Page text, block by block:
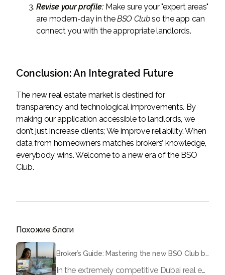
Revise your profile: Make sure your "expert areas"
are modern-day in theBSO Clubso the app can
connect you with the appropriate landlords.
Conclusion: An Integrated Future
The new real estate market is destined for
transparency and technological improvements. By
making our application accessible to landlords, we
don’t just increase clients; We improve reliability. When
data from homeowners matches brokers’ knowledge,
everybody wins. Welcome to a new era of the BSO
Club.
Похожие блоги
In the extremely competitive Dubai real estate market, time equals money. If you continue to rely on endless WhatsApp conversations to communicate with landlords, manual spreadsheets to monitor your leads, and physical documents to submit offers, you risk losing deals to faster, digitally advanced brokers.